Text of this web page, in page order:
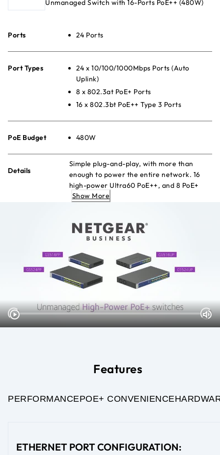
Unmanaged Switch with 16-Ports PoE++ (480W)
Ports 24 Ports
Port Types
24 x 10/100/1000Mbps Ports (Auto
Uplink)
8 x 802.3at PoE+ Ports
16 x 802.3bt PoE++ Type 3 Ports
PoE Budget 480W
Details
Simple plug-and-play, with more than
enough to power the entire network. 16
high-power Ultra60 PoE++, and 8 PoE+
ports with a large budget to keep your
Show More
Features
PERFORMANCEPOE+ CONVENIENCE
ETHERNET PORT CONFIGURATION: